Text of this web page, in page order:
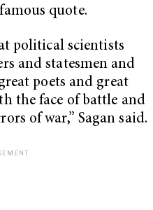
quote.
political scientists
and statesmen and
poets and great
the face of battle and
of war,” Sagan said.